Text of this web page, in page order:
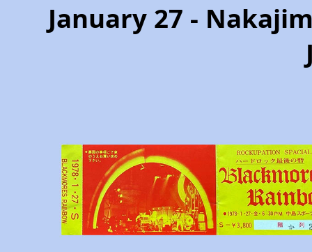
January 27 -